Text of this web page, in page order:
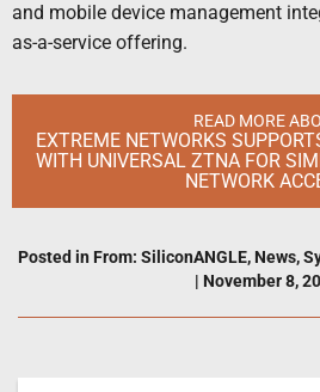
and mobile device management
as-a-service offering.
READ MORE
EXTREME NETWORKS
WITH UNIVERSAL ZTNA FOR
NETWORK
Posted in From: SiliconANGLE, News,
| November 8,